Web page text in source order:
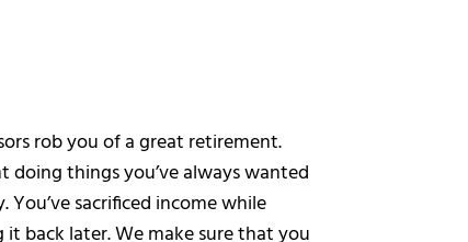
rob you of a great retirement.
doing things you’ve always wanted
sacrificed income while
back later. We make sure that you